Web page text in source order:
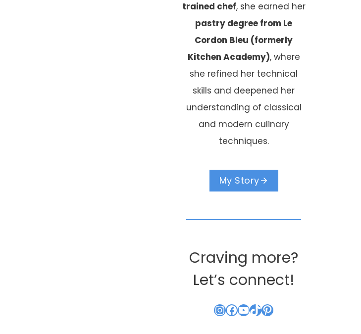
trained chef, she earned her
pastry degree from Le
Cordon Bleu (formerly
Kitchen Academy), where
she refined her technical
skills and deepened her
understanding of classical
and modern culinary
techniques.
My Story
Craving more?
Let’s connect!
Instagram
Facebook
YouTube
TikTok
Pinterest